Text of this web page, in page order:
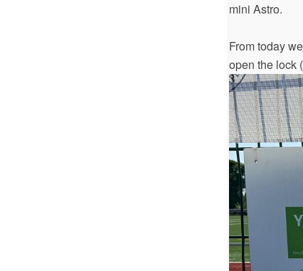
mini Astro.
From today
open the lock